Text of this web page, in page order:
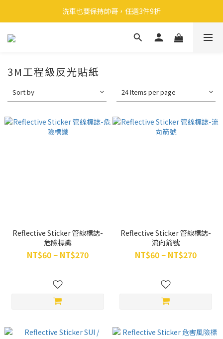
🎉 全館滿 599 免運（台灣本島）下單後 2 個工作天內寄出
洗車也要保持帥哥，任選3件9折
領取40元購物金
3M工程級反光貼紙
Sort by 24 Items per page
Reflective Sticker 管線標誌-
危險標識
NT$60 ~ NT$270
Reflective Sticker 管線標誌-
流向箭號
NT$60 ~ NT$270